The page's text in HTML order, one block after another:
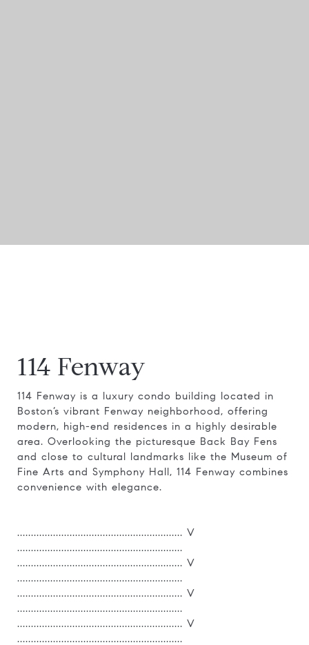
114 Fenway
114 Fenway is a luxury condo building located in
Boston’s vibrant Fenway neighborhood, offering
modern, high-end residences in a highly desirable
area. Overlooking the picturesque Back Bay Fens
and close to cultural landmarks like the Museum of
Fine Arts and Symphony Hall, 114 Fenway combines
convenience with elegance.
............................................................ V
............................................................
............................................................ V
............................................................
............................................................ V
............................................................
............................................................ V
............................................................